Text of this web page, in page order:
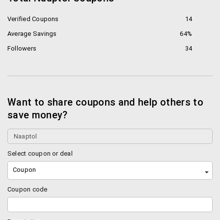
The best brands like Samsung, Prestige, Nike and
much more are available right here.
Best Sellers
Top Brands
Zync
Panasonic
Penta
Little India
Verified Coupons
14
Average Savings
64%
Followers
34
Want to share coupons and help others to
save money?
Select coupon or deal
Coupon
Coupon code